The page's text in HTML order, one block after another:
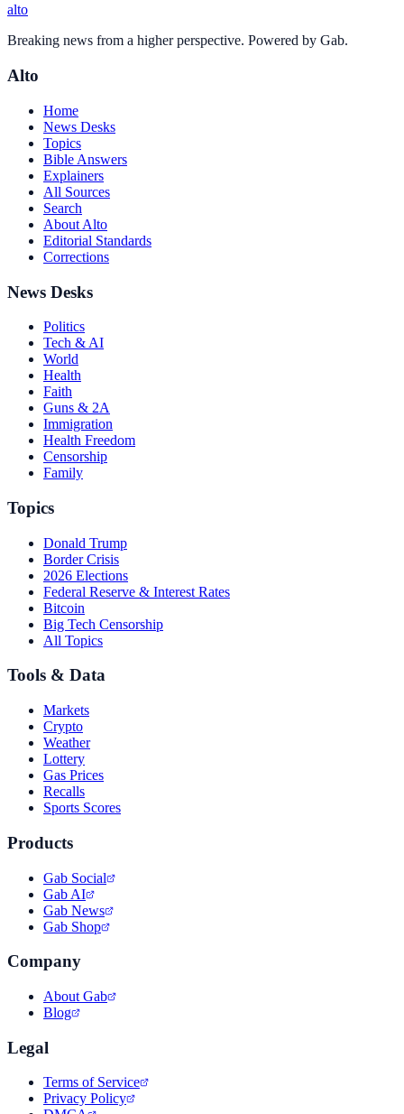
alto
Breaking news from a higher perspective. Powered by Gab.
Alto
Home
News Desks
Topics
Bible Answers
Explainers
All Sources
Search
About Alto
Editorial Standards
Corrections
News Desks
Politics
Tech & AI
World
Health
Faith
Guns & 2A
Immigration
Health Freedom
Censorship
Family
Topics
Donald Trump
Border Crisis
2026 Elections
Federal Reserve & Interest Rates
Bitcoin
Big Tech Censorship
All Topics
Tools & Data
Markets
Crypto
Weather
Lottery
Gas Prices
Recalls
Sports Scores
Products
Gab Social
Gab AI
Gab News
Gab Shop
Company
About Gab
Blog
Legal
Terms of Service
Privacy Policy